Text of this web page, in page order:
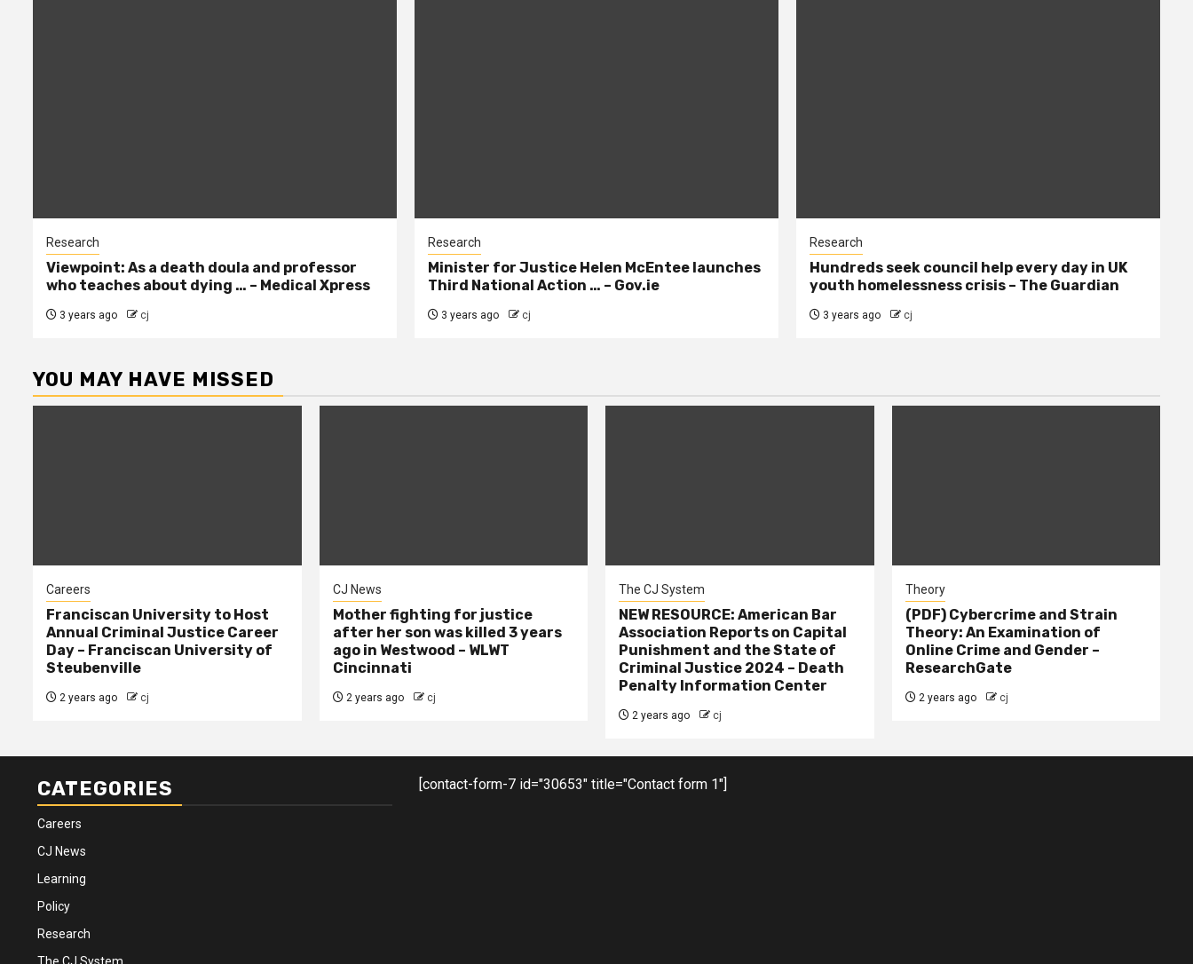
Research
Viewpoint: As a death doula and professor
who teaches about dying … – Medical Xpress
3 years ago cj
Research
Minister for Justice Helen McEntee launches
Third National Action … – Gov.ie
3 years ago cj
Research
Hundreds seek council help every day in UK
youth homelessness crisis – The Guardian
3 years ago cj
YOU MAY HAVE MISSED
Careers
Franciscan University to Host
Annual Criminal Justice Career
Day – Franciscan University of
Steubenville
2 years ago cj
CJ News
Mother fighting for justice
after her son was killed 3 years
ago in Westwood – WLWT
Cincinnati
2 years ago cj
The CJ System
NEW RESOURCE: American Bar
Association Reports on Capital
Punishment and the State of
Criminal Justice 2024 – Death
Penalty Information Center
2 years ago cj
Theory
(PDF) Cybercrime and Strain
Theory: An Examination of
Online Crime and Gender –
ResearchGate
2 years ago cj
CATEGORIES
Careers
CJ News
Learning
Policy
Research
The CJ System
[contact-form-7 id="30653" title="Contact form 1"]